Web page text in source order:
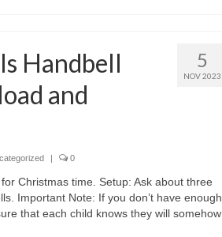
5
NOV 2023
Handbell
and
| 0
Christmas time. Setup: Ask about three
Important Note: If you don’t have enough
that each child knows they will somehow